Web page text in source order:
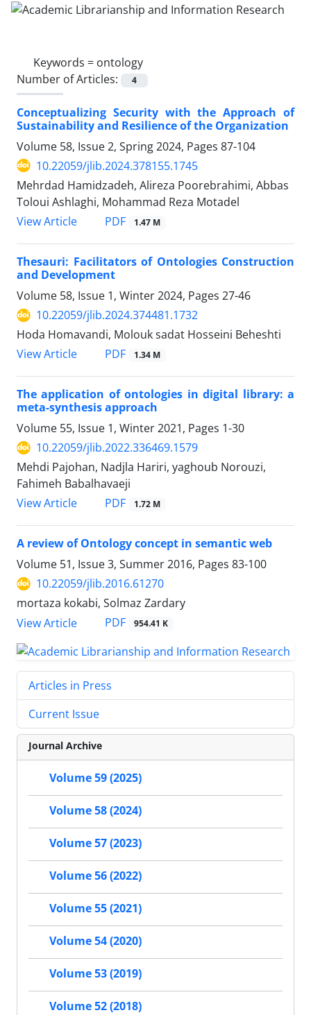
Keywords = ontology
Number of Articles:
4
Conceptualizing Security with the Approach of
Sustainability and Resilience of the Organization
Volume 58, Issue 2, Spring 2024, Pages 87-104
10.22059/jlib.2024.378155.1745
Mehrdad Hamidzadeh, Alireza Poorebrahimi, Abbas
Toloui Ashlaghi, Mohammad Reza Motadel
View Article
PDF 1.47 M
Thesauri: Facilitators of Ontologies Construction
and Development
Volume 58, Issue 1, Winter 2024, Pages 27-46
10.22059/jlib.2024.374481.1732
Hoda Homavandi, Molouk sadat Hosseini Beheshti
View Article
PDF 1.34 M
The application of ontologies in digital library: a
meta-synthesis approach
Volume 55, Issue 1, Winter 2021, Pages 1-30
10.22059/jlib.2022.336469.1579
Mehdi Pajohan, Nadjla Hariri, yaghoub Norouzi,
Fahimeh Babalhavaeji
View Article
PDF 1.72 M
A review of Ontology concept in semantic web
Volume 51, Issue 3, Summer 2016, Pages 83-100
10.22059/jlib.2016.61270
mortaza kokabi, Solmaz Zardary
View Article
PDF 954.41 K
Articles in Press
Current Issue
Journal Archive
Volume 59 (2025)
Volume 58 (2024)
Volume 57 (2023)
Volume 56 (2022)
Volume 55 (2021)
Volume 54 (2020)
Volume 53 (2019)
Volume 52 (2018)